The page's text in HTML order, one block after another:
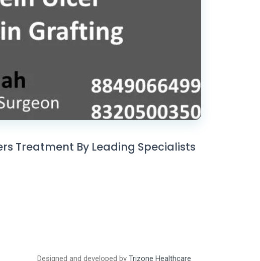
Treatment By Leading Specialists
Designed and developed by Trizone Healthcare